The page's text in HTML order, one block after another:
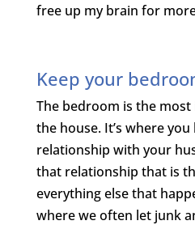
free up my brain for
Keep your
The bedroom is the
the house. It’s where
relationship with your
that relationship that is
everything else that
where we often let junk